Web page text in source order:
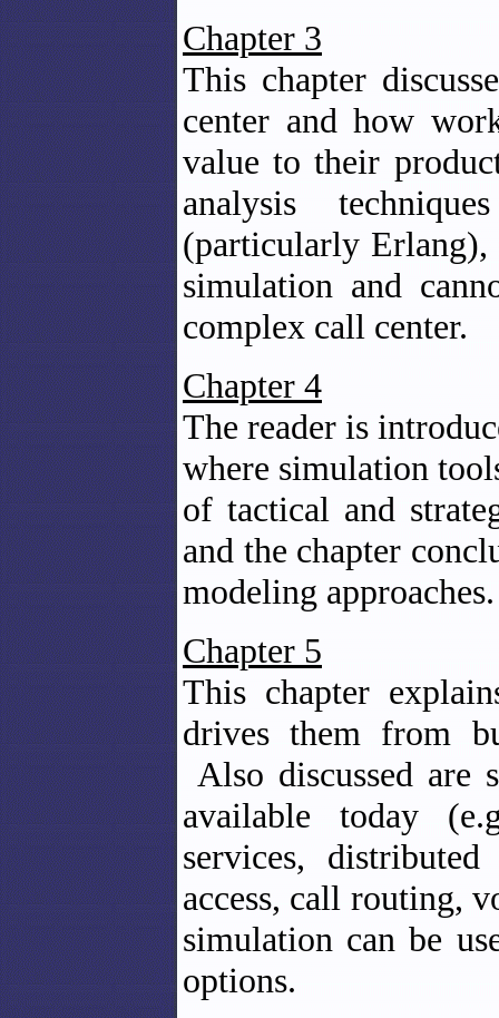
Chapter 3
This chapter
center and how
value to their
analysis
(particularly Erlang),
simulation and
complex call center.
Chapter 4
The reader is
where simulation
of tactical and
and the chapter
modeling approaches.
Chapter 5
This chapter
drives them from
Also discussed are
available today
services,
access, call routing,
simulation can be
options.